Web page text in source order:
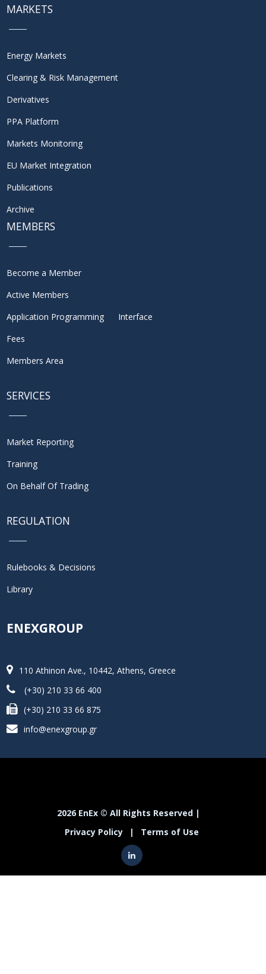
MARKETS
Energy Markets
Clearing & Risk Management
Derivatives
PPA Platform
Markets Monitoring
EU Market Integration
Publications
Archive
MEMBERS
Become a Member
Active Members
Application Programming Interface
Fees
Members Area
SERVICES
Market Reporting
Training
On Behalf Of Trading
REGULATION
Rulebooks & Decisions
Library
ENEXGROUP
110 Athinon Ave., 10442, Athens, Greece
(+30) 210 33 66 400
(+30) 210 33 66 875
info@enexgroup.gr
2026 EnEx © All Rights Reserved |
Privacy Policy
| Terms of Use